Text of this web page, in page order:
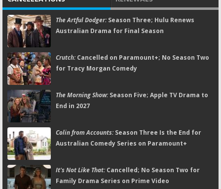
The Artful Dodger:Season Three; Hulu Renews
Australian Drama for Final Season
Crutch:Cancelled on Paramount+; No Season Two
for Tracy Morgan Comedy
The Morning Show:Season Five; Apple TV Drama to
End in 2027
Colin from Accounts:Season Three Is the End for
Australian Comedy Series on Paramount+
It's Not Like That:Cancelled; No Season Two for
Family Drama Series on Prime Video